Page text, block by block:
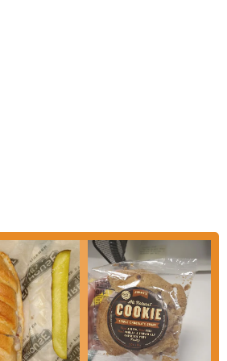
is a significant draw, especially for
to leave their location, providing
contact details: